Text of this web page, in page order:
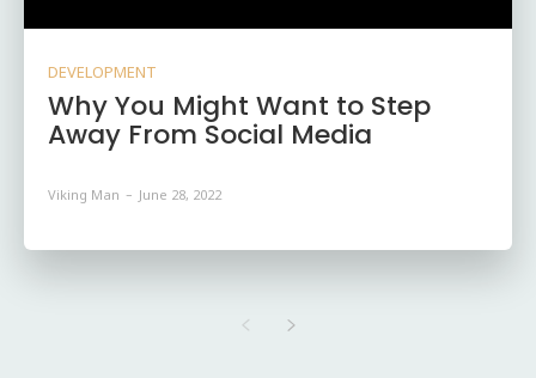
DEVELOPMENT
Why You Might Want to Step
Away From Social Media
Viking Man - June 28, 2022